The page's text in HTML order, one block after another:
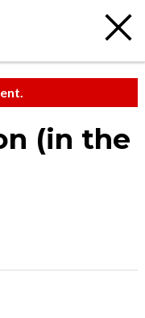
(in the